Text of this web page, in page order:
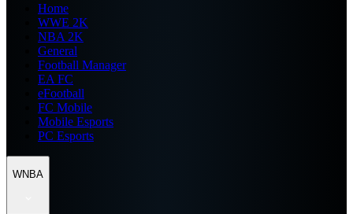
Home
WWE 2K
NBA 2K
General
Football Manager
EA FC
eFootball
FC Mobile
Mobile Esports
PC Esports
WNBA